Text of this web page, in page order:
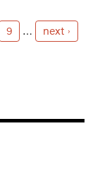
9 …
next ›